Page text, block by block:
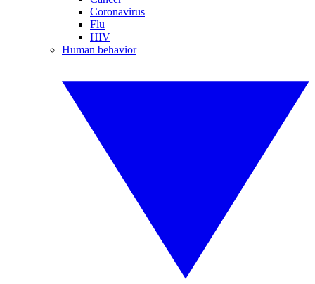
Coronavirus
Flu
HIV
Human behavior